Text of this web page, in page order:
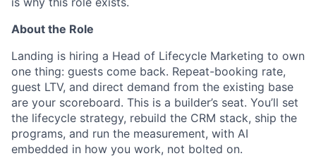
About the Role
Landing is hiring a Head of Lifecycle Marketing to own
one thing: guests come back. Repeat-booking rate,
guest LTV, and direct demand from the existing base
are your scoreboard. This is a builder’s seat. You’ll set
the lifecycle strategy, rebuild the CRM stack, ship the
programs, and run the measurement, with AI
embedded in how you work, not bolted on.